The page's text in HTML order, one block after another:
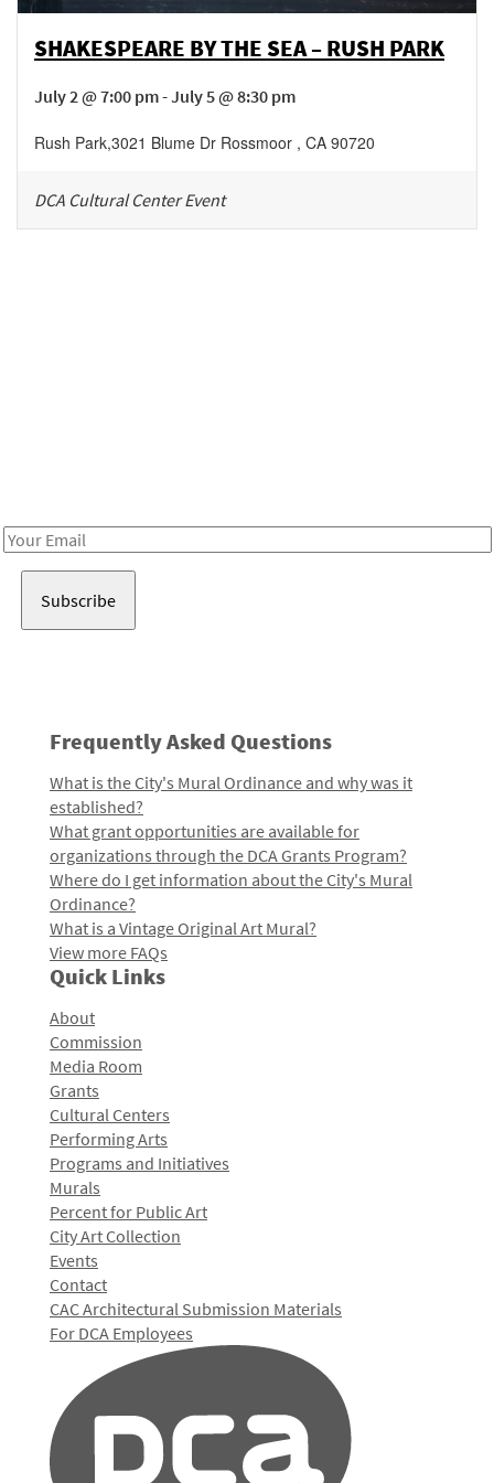
SHAKESPEARE BY THE SEA – RUSH PARK
July 2 @ 7:00 pm - July 5 @ 8:30 pm
Rush Park,3021 Blume Dr Rossmoor , CA 90720
DCA Cultural Center Event
Email
Frequently Asked Questions
What is the City's Mural Ordinance and why was it
established?
What grant opportunities are available for
organizations through the DCA Grants Program?
Where do I get information about the City's Mural
Ordinance?
What is a Vintage Original Art Mural?
View more FAQs
Quick Links
About
Commission
Media Room
Grants
Cultural Centers
Performing Arts
Programs and Initiatives
Murals
Percent for Public Art
City Art Collection
Events
Contact
CAC Architectural Submission Materials
For DCA Employees